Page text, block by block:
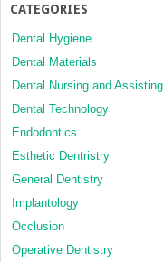
CATEGORIES
Dental Hygiene
Dental Materials
Dental Nursing and Assisting
Dental Technology
Endodontics
Esthetic Dentristry
General Dentistry
Implantology
Occlusion
Operative Dentistry